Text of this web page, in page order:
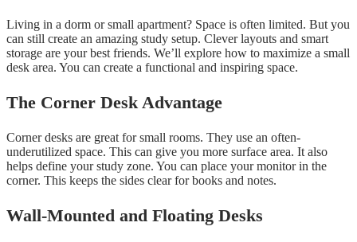
Living in a dorm or small apartment? Space is often limited. But you
can still create an amazing study setup. Clever layouts and smart
storage are your best friends. We’ll explore how to maximize a small
desk area. You can create a functional and inspiring space.
The Corner Desk Advantage
Corner desks are great for small rooms. They use an often-
underutilized space. This can give you more surface area. It also
helps define your study zone. You can place your monitor in the
corner. This keeps the sides clear for books and notes.
Wall-Mounted and Floating Desks